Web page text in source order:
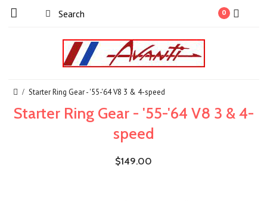
0
Starter Ring Gear - '55-'64 V8 3 & 4-speed
Starter Ring Gear - '55-'64 V8 3 & 4-
speed
$149.00